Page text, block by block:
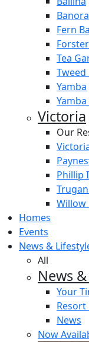
Fern
Tea
Tweed
Yamba
Yamba
Victoria
Our
Phillip
Willow
Homes
Events
News &
All
News
Your
News
Now